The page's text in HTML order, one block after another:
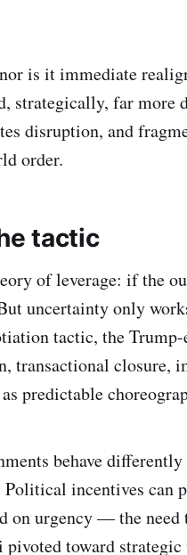
is it immediate
strategically, far more
disruption, and
order.
tactic
of leverage: if the
uncertainty only
tactic, the
transactional closure,
predictable
behave
incentives can
on urgency — the need
toward strategic